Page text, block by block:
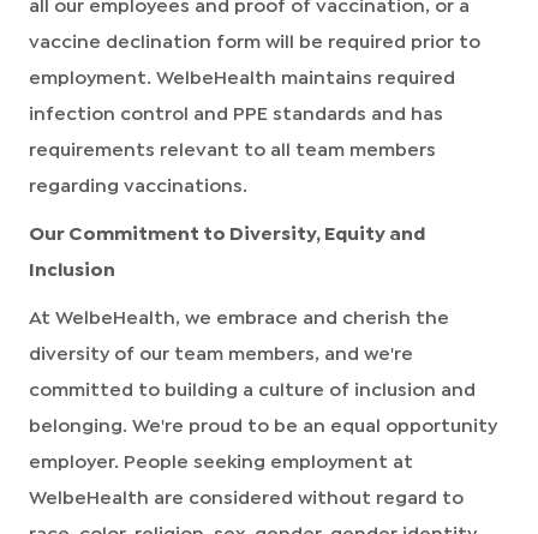
vaccine declination form will be required prior to
employment. WelbeHealth maintains required
infection control and PPE standards and has
requirements relevant to all team members
regarding vaccinations.
Our Commitment to Diversity, Equity and
Inclusion
At WelbeHealth, we embrace and cherish the
diversity of our team members, and we're
committed to building a culture of inclusion and
belonging. We're proud to be an equal opportunity
employer. People seeking employment at
WelbeHealth are considered without regard to